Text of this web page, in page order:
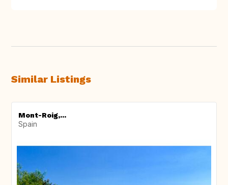
Similar Listings
Mont-Roig,...
Spain